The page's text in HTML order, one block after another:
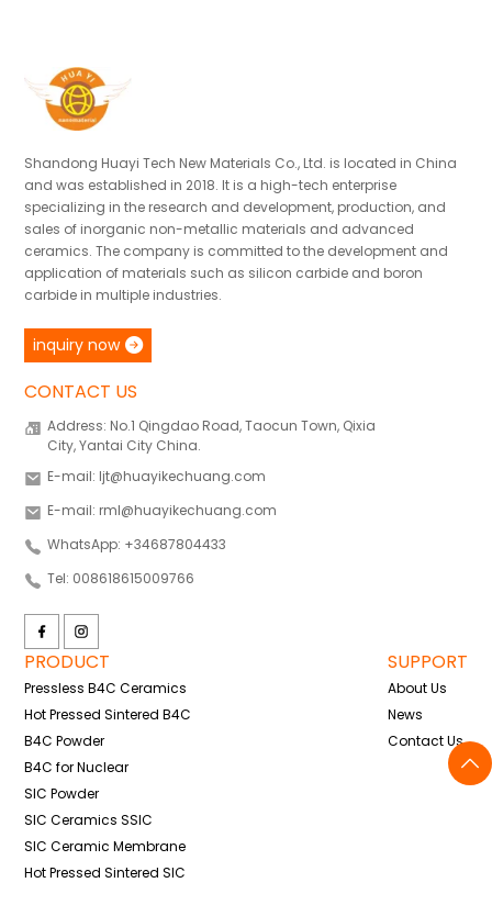
Shandong Huayi Tech New Materials Co., Ltd. is located in China
and was established in 2018. It is a high-tech enterprise
specializing in the research and development, production, and
sales of inorganic non-metallic materials and advanced
ceramics. The company is committed to the development and
application of materials such as silicon carbide and boron
carbide in multiple industries.
inquiry now
CONTACT US
Address: No.1 Qingdao Road, Taocun Town, Qixia
City, Yantai City China.
E-mail: ljt@huayikechuang.com
E-mail: rml@huayikechuang.com
WhatsApp: +34687804433
Tel: 008618615009766
PRODUCT
Pressless B4C Ceramics
Hot Pressed Sintered B4C
B4C Powder
B4C for Nuclear
SIC Powder
SIC Ceramics SSIC
SIC Ceramic Membrane
Hot Pressed Sintered SIC
SUPPORT
About Us
News
Contact Us